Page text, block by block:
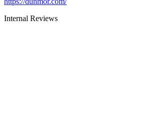
Internal Reviews